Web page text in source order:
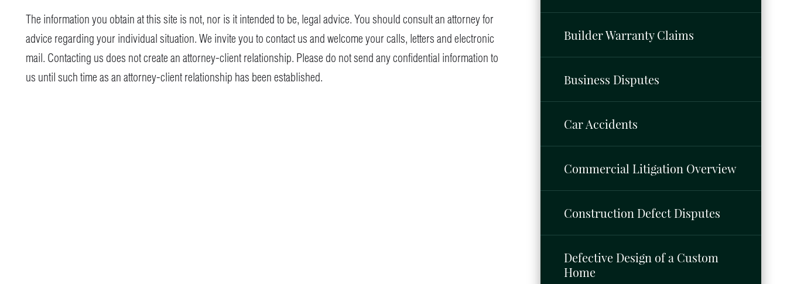
The information you obtain at this site is not, nor is it intended to be, legal advice. You should consult an attorney for
advice regarding your individual situation. We invite you to contact us and welcome your calls, letters and electronic
mail. Contacting us does not create an attorney-client relationship. Please do not send any confidential information to
us until such time as an attorney-client relationship has been established.
Builder Warranty Claims
Business Disputes
Car Accidents
Commercial Litigation Overview
Construction Defect Disputes
Defective Design of a Custom
Home